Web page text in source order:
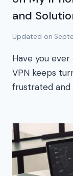
and
Updated on
Have you
VPN keeps
frustrated and